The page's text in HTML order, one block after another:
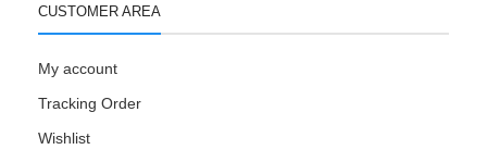
CUSTOMER AREA
My account
Tracking Order
Wishlist